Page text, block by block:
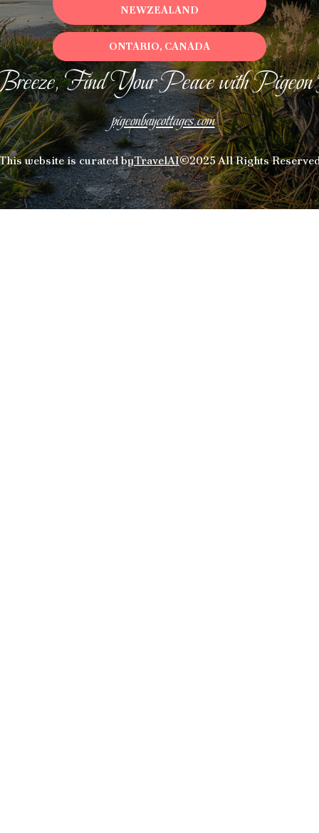
Find Your Peace with
pigeonbaycottages.com
website is curated byTravelAI©2025 All Rights
NEWZEALAND
ONTARIO, CANADA